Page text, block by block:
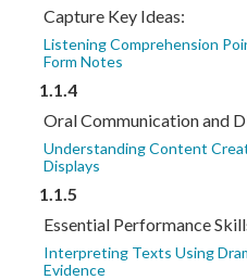
Capture Key Ideas:
Listening Comprehension
Form Notes
1.1.4
Oral Communication and
Understanding Content
Displays
1.1.5
Essential Performance
Interpreting Texts Using
Evidence